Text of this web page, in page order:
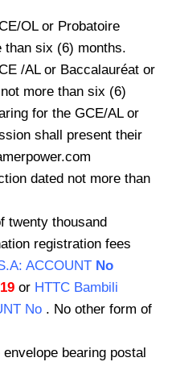
OL or Probatoire
than six (6) months.
/AL or Baccalauréat or
more than six (6)
for the GCE/AL or
shall present their
dated not more than
twenty thousand
registration fees
ACCOUNT No
or HTTC Bambili
No . No other form of
bearing postal